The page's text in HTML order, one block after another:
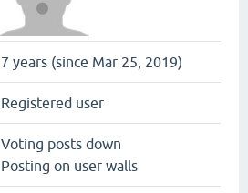
7 years (since Mar 25, 2019)
Registered user
Voting posts down
Posting on user walls